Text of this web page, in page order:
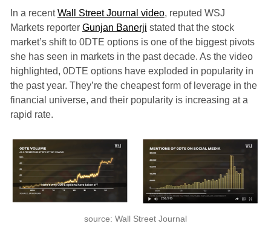
In a recentWall Street Journal video, reputed WSJ
Markets reporter Gunjan Banerji stated that the stock
market’s shift to 0DTE options is one of the biggest pivots
she has seen in markets in the past decade. As the video
highlighted, 0DTE options have exploded in popularity in
the past year. They’re the cheapest form of leverage in the
financial universe, and their popularity is increasing at a
rapid rate.
source: Wall Street Journal